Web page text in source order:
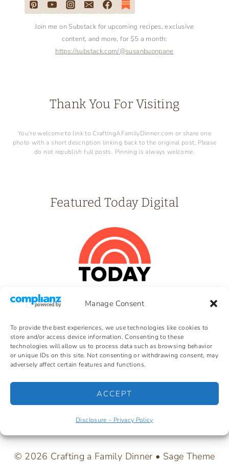
Manage Consent
To provide the best experiences, we use technologies like cookies to
store and/or access device information. Consenting to these
technologies will allow us to process data such as browsing behavior
or unique IDs on this site. Not consenting or withdrawing consent, may
adversely affect certain features and functions.
ACCEPT
Disclosure – Privacy Policy
Join me on Substack for upcoming recipes, exclusive
content, and more, for $5 a month:
https://substack.com/@susanbuonpane
Thank You For Visiting
You're welcome to link to CraftingAFamilyDinner.com or share one
photo with a short description linking back to the original post. Please
do not republish full posts. Pinning is always welcome.
Featured Today Digital
Amazon Services LLC Associates
Program, an affiliate advertising
program designed to provide a means
for earning fees by linking to
Amazon.com. As an Amazon
Associate, I earn from qualifying
BLOG
ABOUT
DISCLOSURE –
INFORMATION
© 2026 Crafting a Family Dinner • Sage Theme